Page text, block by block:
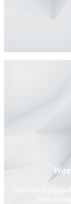
Structured
hold